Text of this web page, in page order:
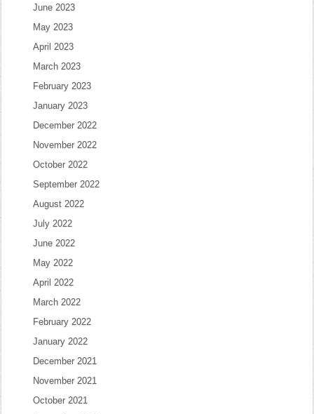
June 2023
May 2023
April 2023
March 2023
February 2023
January 2023
December 2022
November 2022
October 2022
September 2022
August 2022
July 2022
June 2022
May 2022
April 2022
March 2022
February 2022
January 2022
December 2021
November 2021
October 2021